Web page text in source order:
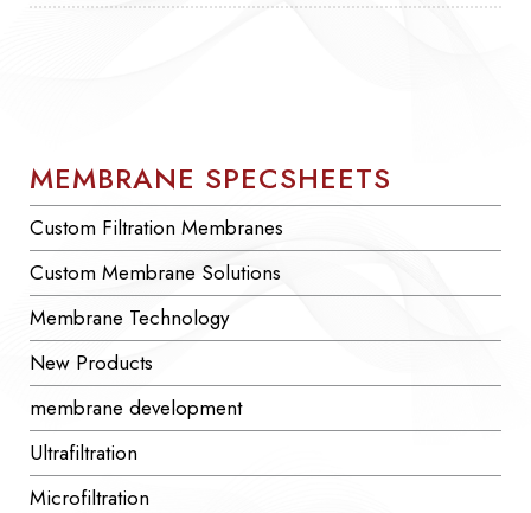
MEMBRANE SPECSHEETS
Custom Filtration Membranes
Custom Membrane Solutions
Membrane Technology
New Products
membrane development
Ultrafiltration
Microfiltration